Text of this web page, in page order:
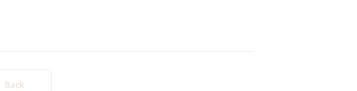
Back